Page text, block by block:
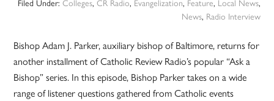
Filed Under: Colleges, CR Radio, Evangelization, Feature, Local News,
News, Radio Interview
Bishop Adam J. Parker, auxiliary bishop of Baltimore, returns for
another installment of Catholic Review Radio’s popular “Ask a
Bishop” series. In this episode, Bishop Parker takes on a wide
range of listener questions gathered from Catholic events